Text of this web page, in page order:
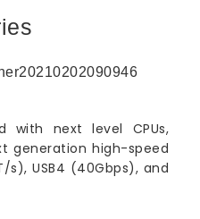
with next level CPUs,
generation high-speed
s), USB4 (40Gbps), and